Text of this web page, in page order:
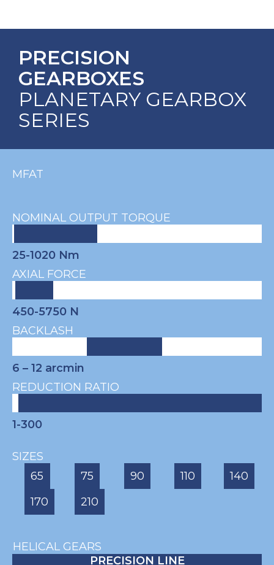
PRECISION
GEARBOXES
PLANETARY GEARBOX
SERIES
MFAT
NOMINAL OUTPUT TORQUE
25-1020 Nm
AXIAL FORCE
450-5750 N
BACKLASH
6 – 12 arcmin
REDUCTION RATIO
1-300
SIZES
65
75 90 110
140
170
210
HELICAL GEARS
PRECISION LINE